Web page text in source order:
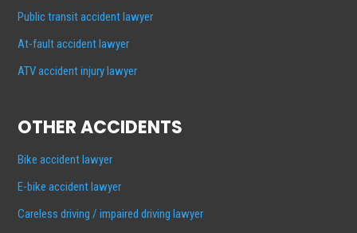
Public transit accident lawyer
At-fault accident lawyer
ATV accident injury lawyer
OTHER ACCIDENTS
Bike accident lawyer
E-bike accident lawyer
Careless driving / impaired driving lawyer